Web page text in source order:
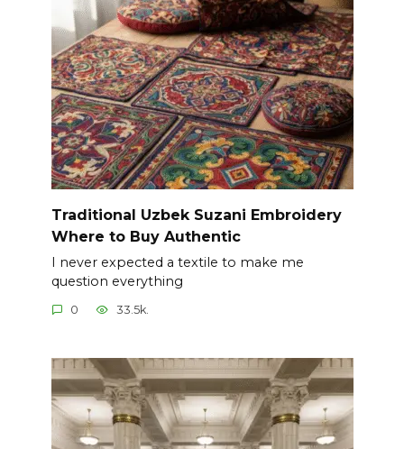
Traditional Uzbek Suzani Embroidery
Where to Buy Authentic
I never expected a textile to make me
question everything
0 33.5k.